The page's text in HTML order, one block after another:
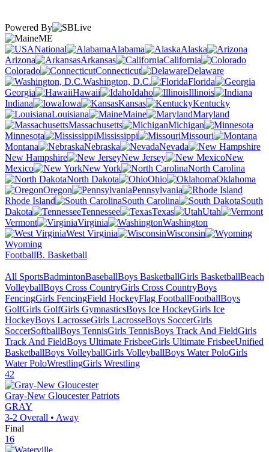
Powered By
ME
National
Alabama
Alaska
Arizona
Arkansas
California
Colorado
Connecticut
Delaware
Washington, D.C.
Florida
Georgia
Hawaii Idaho
Illinois
Indiana
Iowa Kansas
Kentucky
Louisiana
Maine
Maryland
Massachusetts
Michigan
Minnesota
Mississippi
Missouri
Montana
Nebraska
Nevada
New Hampshire
New Jersey
New
Mexico
New York
North Carolina
North Dakota
Ohio
Oklahoma
Oregon
Pennsylvania
Rhode Island
South Carolina
South
Dakota
Tennessee Texas
Utah
Vermont
Virginia
Washington
West Virginia
Wisconsin
Wyoming
FootballB. Basketball
All SportsBadmintonBaseballBoys BasketballGirls BasketballBeach
VolleyballBoys Cross CountryGirls Cross CountryBoys
FencingGirls FencingField HockeyFlag FootballFootballBoys
GolfGirls GolfGirls GymnasticsBoys Ice HockeyGirls Ice
HockeyBoys LacrosseGirls LacrosseBoys SoccerGirls
SoccerSoftballBoys TennisGirls TennisBoys Track And FieldGirls
Track And FieldBoys Ultimate FrisbeeGirls Ultimate FrisbeeUnified
BasketballBoys VolleyballGirls VolleyballBoys Water PoloGirls
Water PoloWrestlingGirls Wrestling
42
Gray-New Gloucester Patriots
GRAY
3-2 Overall • Away
Final
16